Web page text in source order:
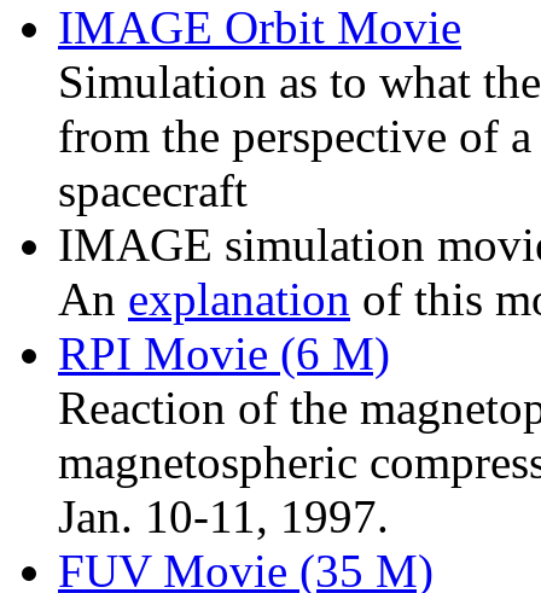
IMAGE Orbit Movie
Simulation as to what
from the perspective of
spacecraft
IMAGE simulation
An explanation of this
RPI Movie (6 M)
Reaction of the
magnetospheric
Jan. 10-11, 1997.
FUV Movie (35 M)